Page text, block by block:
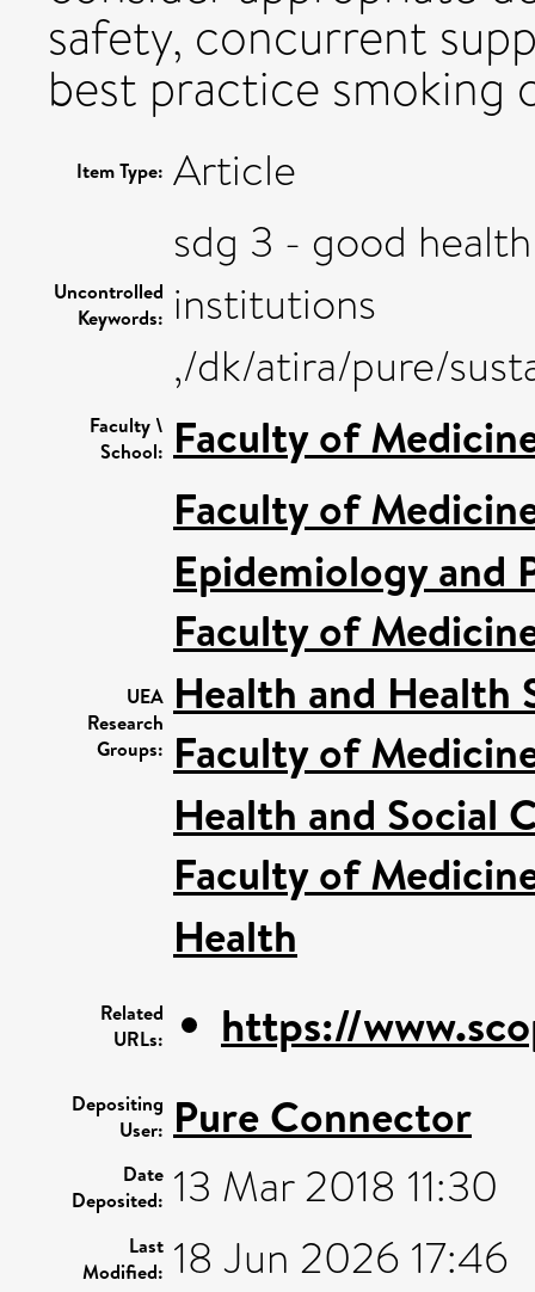
safety, concurrent
best practice smoking
Item Type: Article
Uncontrolled
Keywords:
sdg 3 - good
institutions
,/dk/atira/pure/
Faculty \
School: Faculty of
UEA
Research
Groups:
Faculty of
Epidemiology and
Faculty of
Health and Health
Faculty of
Health and Social
Faculty of
Health
Related
URLs:
https://
Depositing
User: Pure Connector
Date
Deposited: 13 Mar 2018 11:30
Last
Modified: 18 Jun 2026 17:46